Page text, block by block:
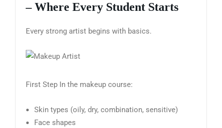
– Where Every Student Starts
Every strong artist begins with basics.
First Step In the makeup course:
Skin types (oily, dry, combination, sensitive)
Face shapes